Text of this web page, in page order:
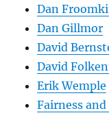
Dan
Dan Gillmor
David
David
Erik Wemple
Fairness